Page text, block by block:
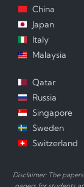
China
Japan
Italy
Malaysia
Qatar
Russia
Singapore
Sweden
Switzerland
Disclaimer: The